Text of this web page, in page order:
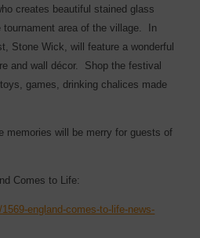
creates beautiful stained glass
area of the village.
In
Stone Wick, will feature a wonderful
and wall décor.
Shop the festival
games, drinking chalices made
memories will be merry for guests of
Comes to Life:
england-comes-to-life-news-